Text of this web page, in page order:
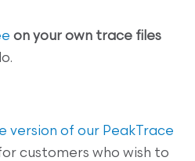
on your own trace files
version of our PeakTrace
customers who wish to